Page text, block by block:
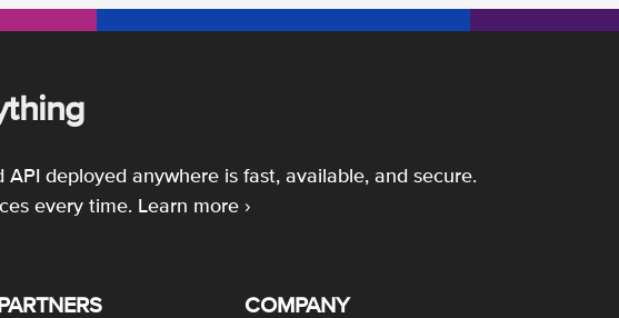
deployed anywhere is fast, available, and secure.
every time. Learn more ›
COMPANY